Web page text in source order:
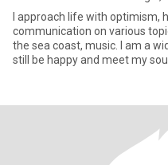
I approach life with optimism,
communication on various
the sea coast, music. I am a widow. I hope and believe that I will
still be happy and meet my